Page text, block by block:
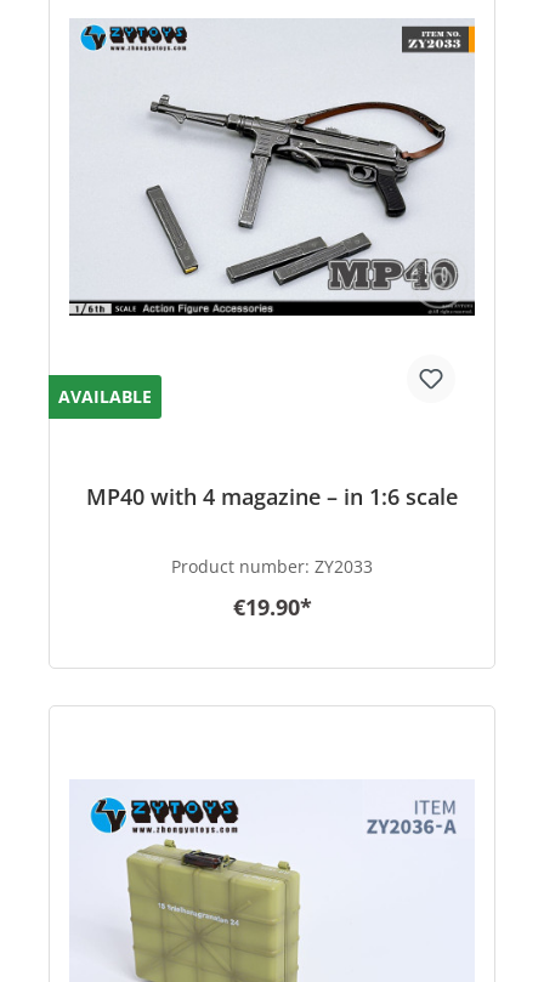
AVAILABLE
MP40 with 4 magazine – in 1:6 scale
Product number: ZY2033
€19.90*